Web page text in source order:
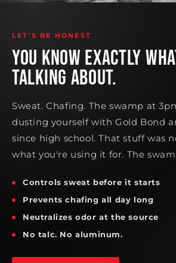
LET'S BE HONEST
YOU KNOW EXACTLY
TALKING ABOUT.
Sweat. Chafing. The swamp at
dusting yourself with Gold Bond
since high school. That stuff was
what you're using it for. The
Controls sweat before it starts
Prevents chafing all day long
Neutralizes odor at the source
No talc. No aluminum.